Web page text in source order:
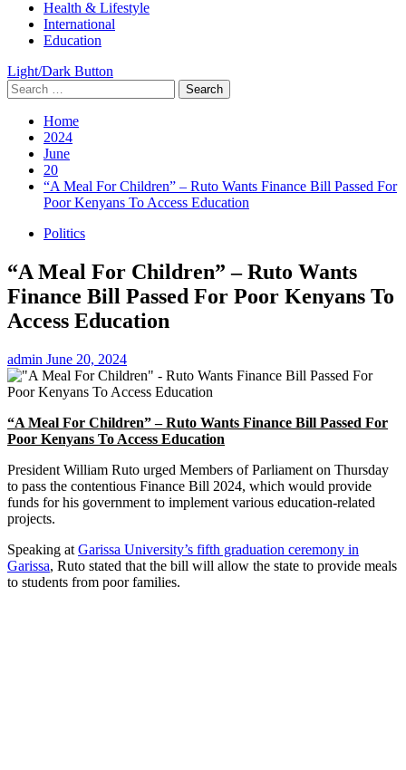
Health & Lifestyle
International
Education
Light/Dark Button
Search
for:
Home
2024
June
20
“A Meal For Children” – Ruto Wants Finance Bill Passed For
Poor Kenyans To Access Education
Politics
“A Meal For Children” – Ruto Wants
Finance Bill Passed For Poor Kenyans To
Access Education
admin June 20, 2024
“A Meal For Children” – Ruto Wants Finance Bill Passed For
Poor Kenyans To Access Education
President William Ruto urged Members of Parliament on Thursday
to pass the contentious Finance Bill 2024, which would provide
funds for his government to implement various education-related
projects.
Speaking at Garissa University’s fifth graduation ceremony in
Garissa, Ruto stated that the bill will allow the state to provide meals
to students from poor families.